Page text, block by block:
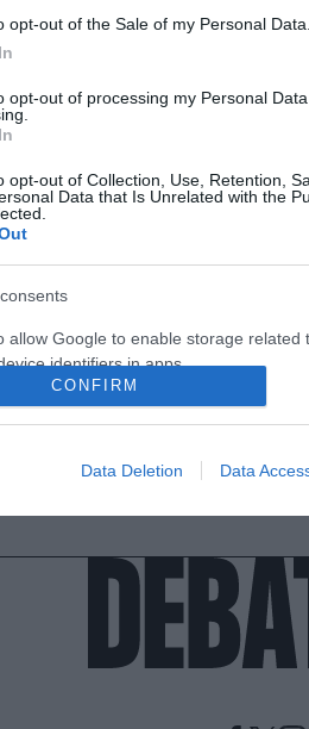
opt-out of the Sale of my Personal Data.
opt-out of processing my Personal
opt-out of Collection, Use, Retention,
Data that Is Unrelated with the
allow Google to enable storage related
identifiers in apps.
allow my user data to be sent to
allow Google to send me personalized
identifiers in apps.
allow Google to enable storage related
CONFIRM
Data Deletion Data
πράκτορας των
όλα τα
στη Ζενίτ και δεν έχει
- 20:29